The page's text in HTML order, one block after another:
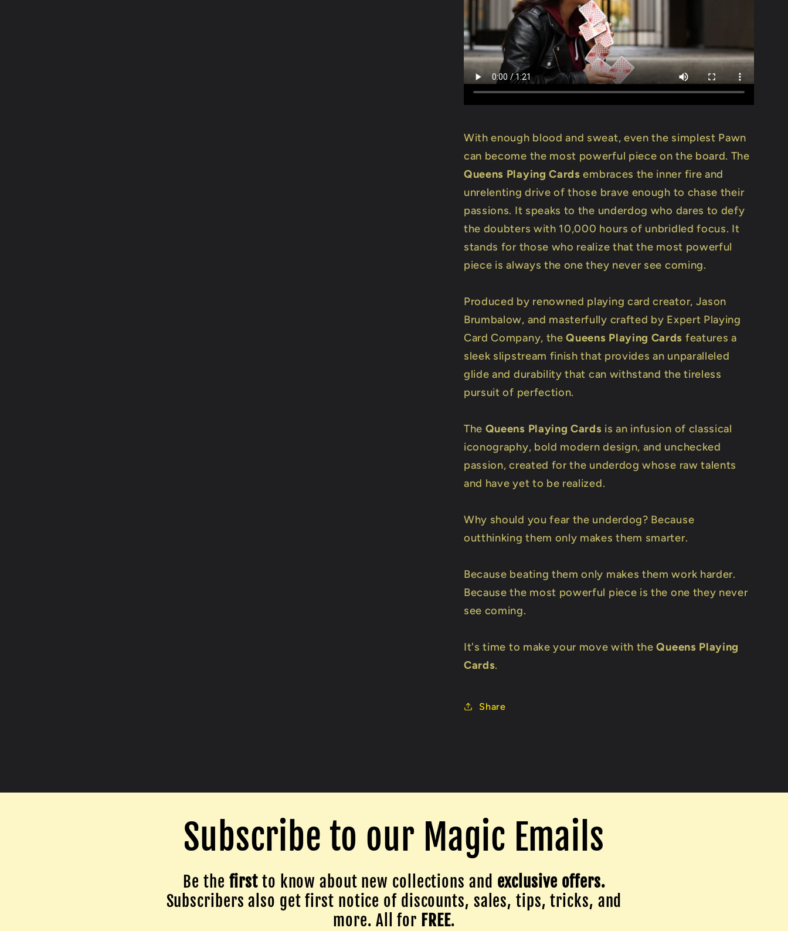
With enough blood and sweat, even the simplest Pawn
can become the most powerful piece on the board. The
Queens Playing Cards embraces the inner fire and
unrelenting drive of those brave enough to chase their
passions. It speaks to the underdog who dares to defy
the doubters with 10,000 hours of unbridled focus. It
stands for those who realize that the most powerful
piece is always the one they never see coming.
Produced by renowned playing card creator, Jason
Brumbalow, and masterfully crafted by Expert Playing
Card Company, theQueens Playing Cards features a
sleek slipstream finish that provides an unparalleled
glide and durability that can withstand the tireless
pursuit of perfection.
The Queens Playing Cards is an infusion of classical
iconography, bold modern design, and unchecked
passion, created for the underdog whose raw talents
and have yet to be realized.
Why should you fear the underdog? Because
outthinking them only makes them smarter.
Because beating them only makes them work harder.
Because the most powerful piece is the one they never
see coming.
It's time to make your move with theQueens Playing
Cards.
Share
Subscribe to our Magic Emails
Be the first to know about new collections and exclusive offers.
Subscribers also get first notice of discounts, sales, tips, tricks, and
more. All for FREE.